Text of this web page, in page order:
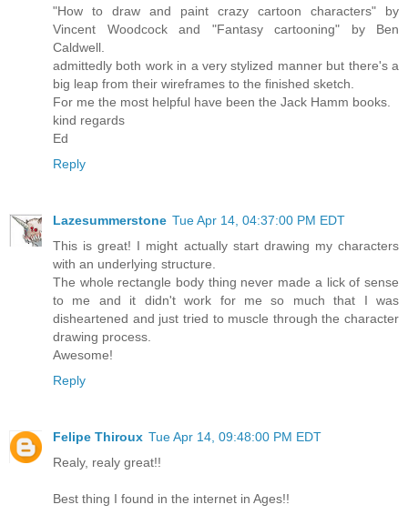
"How to draw and paint crazy cartoon characters" by
Vincent Woodcock and "Fantasy cartooning" by Ben
Caldwell.
admittedly both work in a very stylized manner but there's a
big leap from their wireframes to the finished sketch.
For me the most helpful have been the Jack Hamm books.
kind regards
Ed
Reply
Lazesummerstone Tue Apr 14, 04:37:00 PM EDT
This is great! I might actually start drawing my characters
with an underlying structure.
The whole rectangle body thing never made a lick of sense
to me and it didn't work for me so much that I was
disheartened and just tried to muscle through the character
drawing process.
Awesome!
Reply
Felipe Thiroux Tue Apr 14, 09:48:00 PM EDT
Realy, realy great!!
Best thing I found in the internet in Ages!!